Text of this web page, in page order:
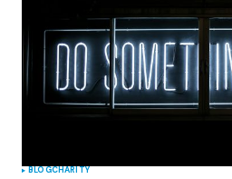
BLOGCHARITY